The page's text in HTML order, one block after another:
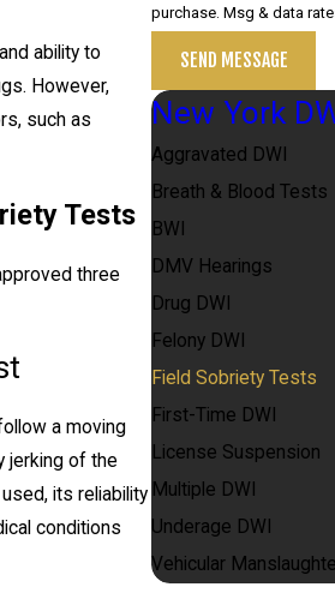
ability to
However,
such as
Tests
three
a moving
jerking of the
its reliability
conditions
purchase. Msg & data
SEND MESSAGE
New York
Aggravated DWI
Breath & Blood Tests
BWI
DMV Hearings
Drug DWI
Felony DWI
Field Sobriety Tests
First-Time DWI
License Suspension
Multiple DWI
Underage DWI
Vehicular